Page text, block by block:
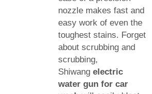
nozzle makes fast and
easy work of even the
toughest stains. Forget
about scrubbing and
scrubbing,
Shiwang electric
water gun for car